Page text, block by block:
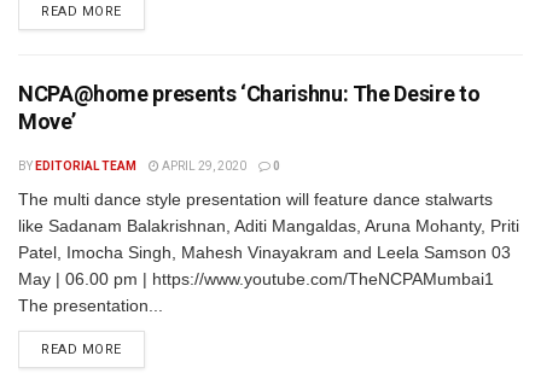
READ MORE
NCPA@home presents ‘Charishnu: The Desire to
Move’
BY EDITORIAL TEAM APRIL 29, 2020 0
The multi dance style presentation will feature dance stalwarts
like Sadanam Balakrishnan, Aditi Mangaldas, Aruna Mohanty, Priti
Patel, Imocha Singh, Mahesh Vinayakram and Leela Samson 03
May | 06.00 pm | https://www.youtube.com/TheNCPAMumbai1
The presentation...
READ MORE